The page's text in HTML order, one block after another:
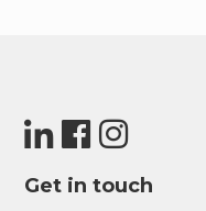
Get in touch